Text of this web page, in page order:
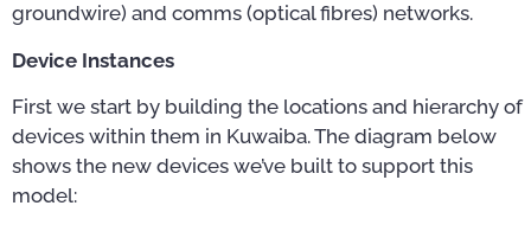
groundwire) and comms (optical fibres) networks.
Device Instances
First we start by building the locations and hierarchy of
devices within them in Kuwaiba. The diagram below
shows the new devices we’ve built to support this
model: